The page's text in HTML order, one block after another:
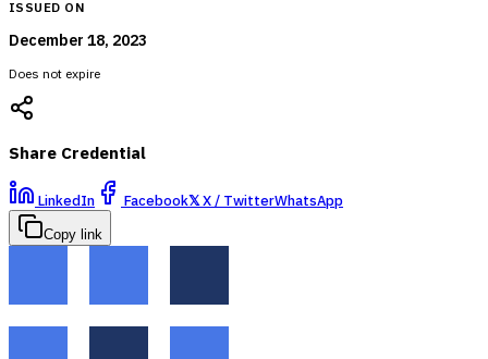
ISSUED ON
December 18, 2023
Does not expire
Share Credential
LinkedIn Facebook𝕏X / TwitterWhatsApp
Copy link